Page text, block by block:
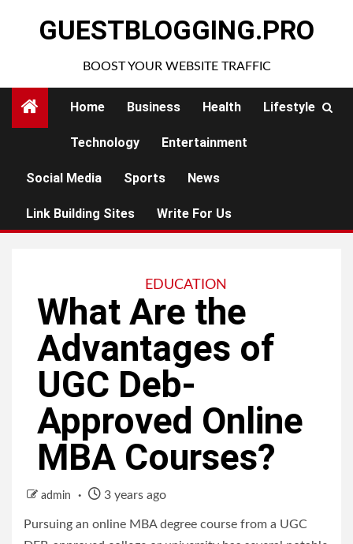
GUESTBLOGGING.PRO
BOOST YOUR WEBSITE TRAFFIC
Home Business Health Lifestyle
Technology Entertainment
Social Media Sports News
Link Building Sites Write For Us
EDUCATION
What Are the
Advantages of
UGC Deb-
Approved Online
MBA Courses?
admin 3 years ago
Pursuing an online MBA degree course from a UGC